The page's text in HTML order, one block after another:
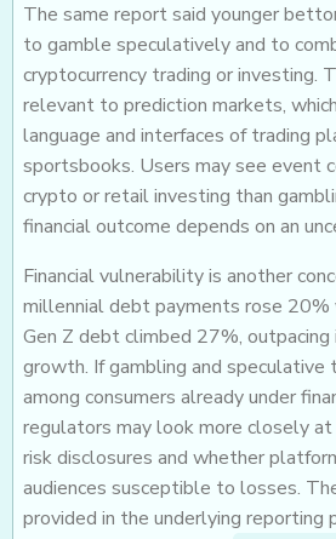
The same report said younger
to gamble speculatively and to
cryptocurrency trading or investing.
relevant to prediction markets,
language and interfaces of trading
sportsbooks. Users may see event
crypto or retail investing than
financial outcome depends on an
Financial vulnerability is another
millennial debt payments rose 20%
Gen Z debt climbed 27%,
growth. If gambling and speculative
among consumers already under
regulators may look more closely at
risk disclosures and whether
audiences susceptible to losses.
provided in the underlying reporting